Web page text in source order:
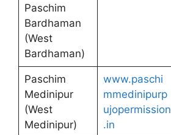
Paschim
Bardhaman
(West
Bardhaman)
Paschim
Medinipur
(West
Medinipur)
www.paschi
mmedinipurp
ujopermission
.in